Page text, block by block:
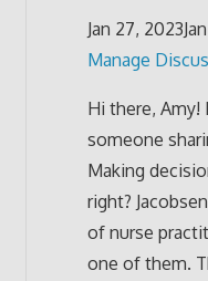
Jan 27, 2023
Manage
Hi there,
someone
Making
right?
of nurse
one of them.